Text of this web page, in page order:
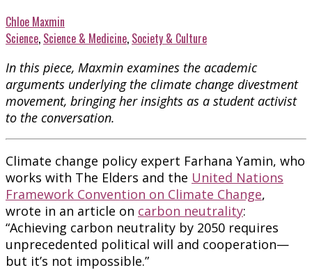
Chloe Maxmin
Science, Science & Medicine, Society & Culture
In this piece, Maxmin examines the academic
arguments underlying the climate change divestment
movement, bringing her insights as a student activist
to the conversation.
Climate change policy expert Farhana Yamin, who
works with The Elders and the United Nations
Framework Convention on Climate Change,
wrote in an article on carbon neutrality:
“Achieving carbon neutrality by 2050 requires
unprecedented political will and cooperation—
but it’s not impossible.”